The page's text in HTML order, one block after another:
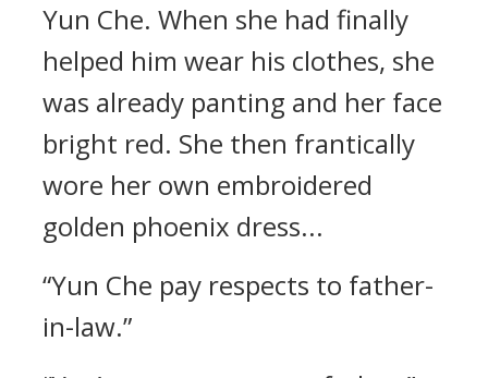
Yun Che. When she had finally
helped him wear his clothes, she
was already panting and her face
bright red. She then frantically
wore her own embroidered
golden phoenix dress...
“Yun Che pay respects to father-
in-law.”